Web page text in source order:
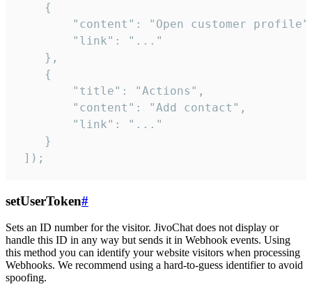
    {
"content": "Open customer
        "link": "..."
    },
    {
        "title": "Actions",
        "content": "Add contact",
        "link": "..."
    }
]);
setUserToken#
Sets an ID number for the visitor. JivoChat does not display or
handle this ID in any way but sends it in Webhook events. Using
this method you can identify your website visitors when processing
Webhooks. We recommend using a hard-to-guess identifier to avoid
spoofing.